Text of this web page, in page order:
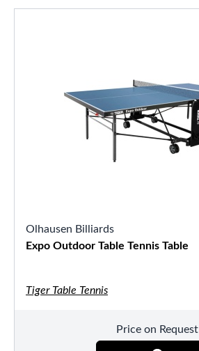
Olhausen Billiards
Expo Outdoor Table Tennis Table
Tiger Table Tennis
Price on Request